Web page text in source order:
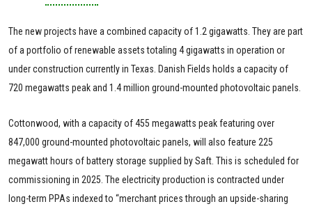
The new projects have a combined capacity of 1.2 gigawatts. They are part
of a portfolio of renewable assets totaling 4 gigawatts in operation or
under construction currently in Texas. Danish Fields holds a capacity of
720 megawatts peak and 1.4 million ground-mounted photovoltaic panels.
Cottonwood, with a capacity of 455 megawatts peak featuring over
847,000 ground-mounted photovoltaic panels, will also feature 225
megawatt hours of battery storage supplied by Saft. This is scheduled for
commissioning in 2025. The electricity production is contracted under
long-term PPAs indexed to “merchant prices through an upside-sharing